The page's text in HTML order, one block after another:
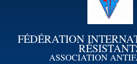
FÉDÉRATION
ASSOCIATION